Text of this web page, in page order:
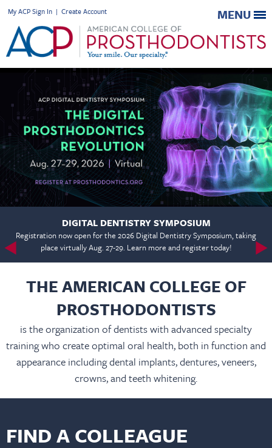
My ACP Sign In | Create Account MENU
DIGITAL DENTISTRY SYMPOSIUM
Registration now open for the 2026 Digital Dentistry Symposium, taking
place virtually Aug. 27-29. Learn more and register today!
THE AMERICAN COLLEGE OF
PROSTHODONTISTS
is the organization of dentists with advanced specialty
training who create optimal oral health, both in function and
appearance including dental implants, dentures, veneers,
crowns, and teeth whitening.
FIND A COLLEAGUE